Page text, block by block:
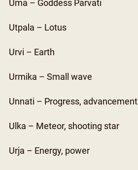
Uma – Goddess Parvati
Utpala – Lotus
Urvi – Earth
Urmika – Small wave
Unnati – Progress, advancement
Ulka – Meteor, shooting star
Urja – Energy, power